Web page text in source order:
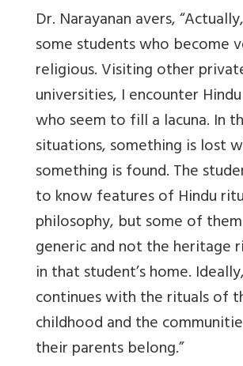
Dr. Narayanan avers,
some students who become
religious. Visiting other
universities, I encounter
who seem to fill a lacuna. In
situations, something is lost
something is found. The
to know features of Hindu
philosophy, but some of
generic and not the heritage
in that student’s home.
continues with the rituals of
childhood and the
their parents belong.”